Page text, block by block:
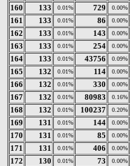
160
133 0.01% 729 0.00%
161
133 0.01% 86 0.00%
162
133 0.01% 143 0.00%
163
133 0.01% 254 0.00%
164
133 0.01% 43756 0.09%
165
132 0.01% 114 0.00%
166
132 0.01% 330 0.00%
167
132 0.01% 80983 0.16%
168
132 0.01% 100237 0.20%
169
131 0.01% 144 0.00%
170
131 0.01% 85 0.00%
171
131 0.01% 406 0.00%
172
130 0.01% 73 0.00%